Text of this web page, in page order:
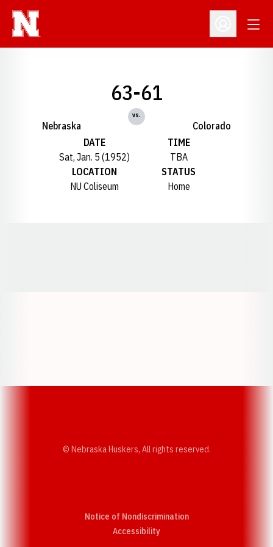
Open
Nebraska
63-61
vs.
Colorado
DATE
Sat, Jan. 5 (1952)
TIME
TBA
LOCATION
NU Coliseum
STATUS
Home
© Nebraska Huskers, All rights reserved.
Notice of Nondiscrimination
AccessibilityOpens in a new window